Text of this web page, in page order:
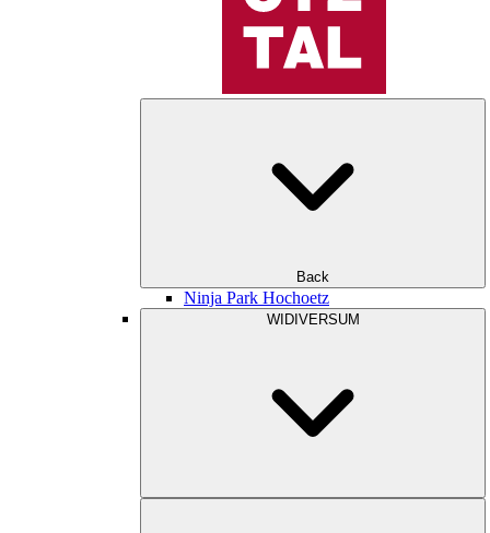
Back
Ninja Park Hochoetz
WIDIVERSUM